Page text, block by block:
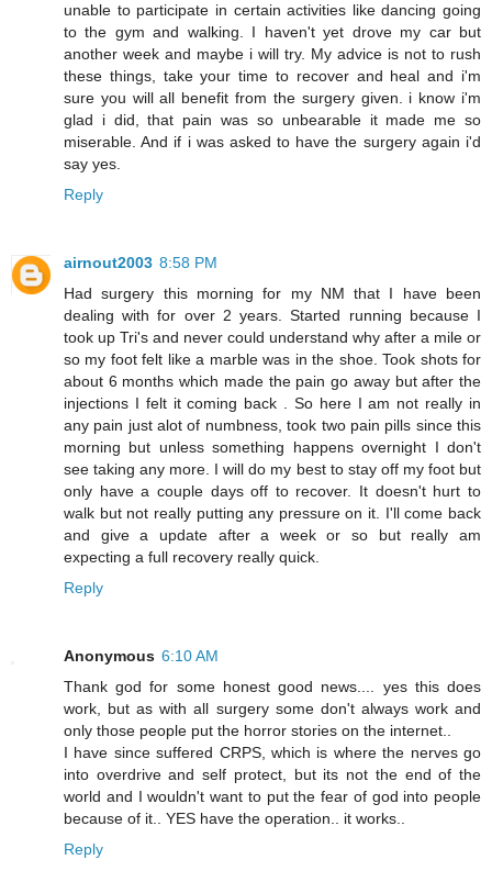
unable to participate in certain activities like dancing going
to the gym and walking. I haven't yet drove my car but
another week and maybe i will try. My advice is not to rush
these things, take your time to recover and heal and i'm
sure you will all benefit from the surgery given. i know i'm
glad i did, that pain was so unbearable it made me so
miserable. And if i was asked to have the surgery again i'd
say yes.
Reply
airnout2003 8:58 PM
Had surgery this morning for my NM that I have been
dealing with for over 2 years. Started running because I
took up Tri's and never could understand why after a mile or
so my foot felt like a marble was in the shoe. Took shots for
about 6 months which made the pain go away but after the
injections I felt it coming back . So here I am not really in
any pain just alot of numbness, took two pain pills since this
morning but unless something happens overnight I don't
see taking any more. I will do my best to stay off my foot but
only have a couple days off to recover. It doesn't hurt to
walk but not really putting any pressure on it. I'll come back
and give a update after a week or so but really am
expecting a full recovery really quick.
Reply
Anonymous 6:10 AM
Thank god for some honest good news.... yes this does
work, but as with all surgery some don't always work and
only those people put the horror stories on the internet..
I have since suffered CRPS, which is where the nerves go
into overdrive and self protect, but its not the end of the
world and I wouldn't want to put the fear of god into people
because of it.. YES have the operation.. it works..
Reply